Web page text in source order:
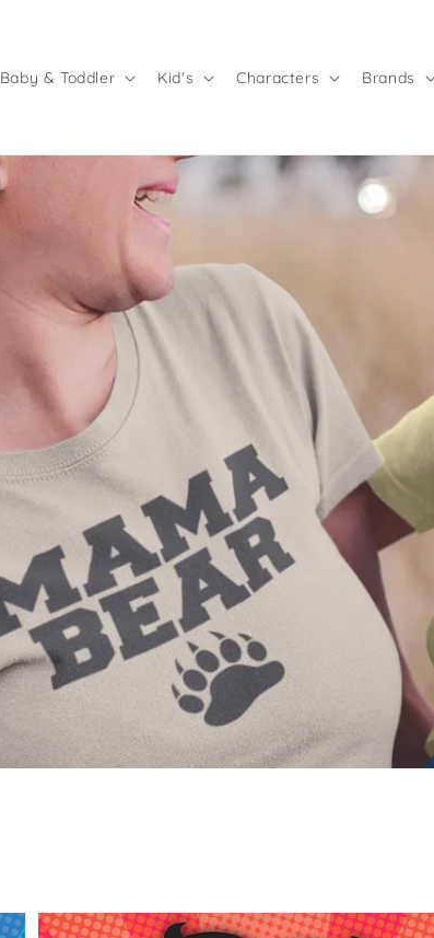
Baby & Toddler Kid's Characters Brands